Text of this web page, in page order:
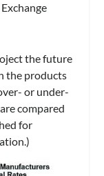
the future
the products
or under-
compared
for